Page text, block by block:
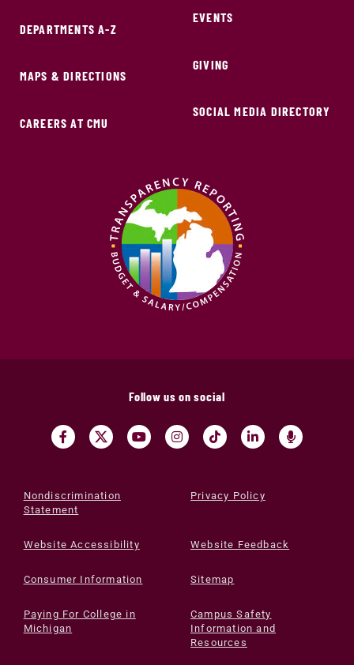
DEPARTMENTS A-Z
MAPS & DIRECTIONS
CAREERS AT CMU
EVENTS
GIVING
SOCIAL MEDIA DIRECTORY
Follow us on social
Nondiscrimination
Statement
Privacy Policy
Website Accessibility Website Feedback
Consumer Information Sitemap
Paying For College in
Michigan
Campus Safety
Information and
Resources